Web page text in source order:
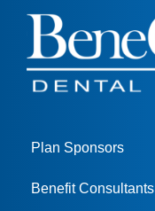
Plan Sponsors
Benefit Consultants